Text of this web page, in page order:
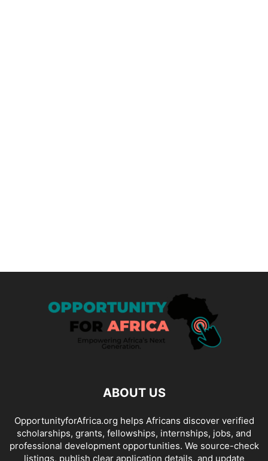
ABOUT US
OpportunityforAfrica.org helps Africans discover verified
scholarships, grants, fellowships, internships, jobs, and
professional development opportunities. We source-check
listings, publish clear application details, and update